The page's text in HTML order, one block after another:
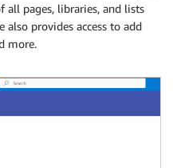
all pages, libraries, and lists
also provides access to add
more.